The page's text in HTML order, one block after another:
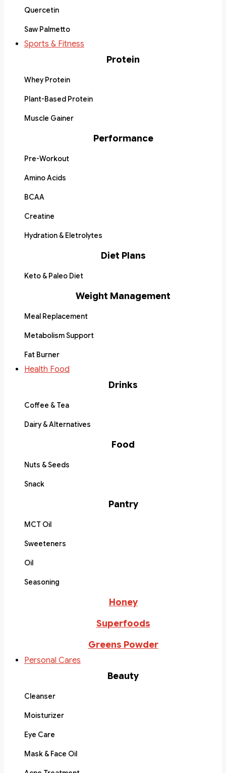
Quercetin
Saw Palmetto
Sports & Fitness
Protein
Whey Protein
Plant-Based Protein
Muscle Gainer
Performance
Pre-Workout
Amino Acids
BCAA
Creatine
Hydration & Eletrolytes
Diet Plans
Keto & Paleo Diet
Weight Management
Meal Replacement
Metabolism Support
Fat Burner
Health Food
Drinks
Coffee & Tea
Dairy & Alternatives
Food
Nuts & Seeds
Snack
Pantry
MCT Oil
Sweeteners
Oil
Seasoning
Honey
Superfoods
Greens Powder
Personal Cares
Beauty
Cleanser
Moisturizer
Eye Care
Mask & Face Oil